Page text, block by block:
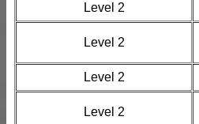
Level 2
Level 2
Level 2
Level 2